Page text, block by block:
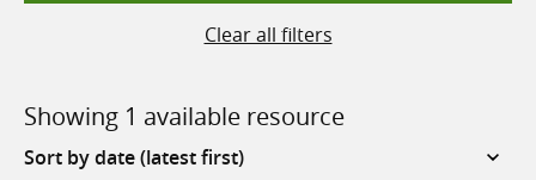
Clear all filters
Showing 1 available resource
Sort